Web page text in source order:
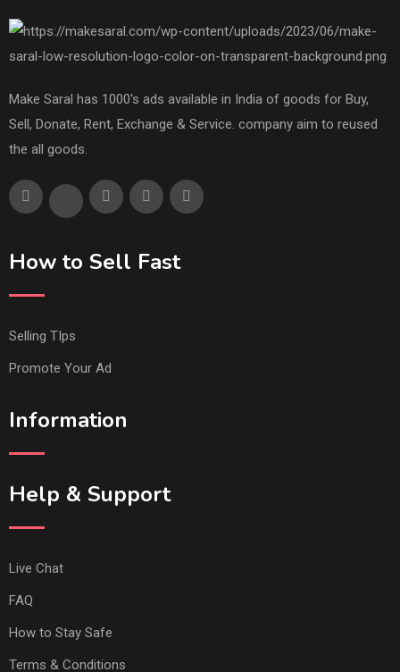
Make Saral has 1000's ads available in India of goods for Buy,
Sell, Donate, Rent, Exchange & Service. company aim to reused
the all goods.
How to Sell Fast
Selling TIps
Promote Your Ad
Information
Help & Support
Live Chat
FAQ
How to Stay Safe
Terms & Conditions